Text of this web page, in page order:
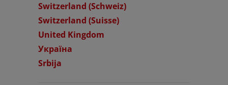
Switzerland (Schweiz)
Switzerland (Suisse)
United Kingdom
Україна
Srbija